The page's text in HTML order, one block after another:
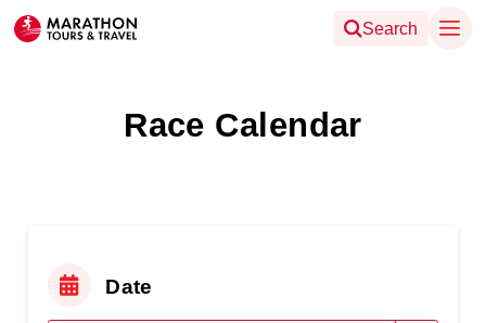
Search
Race Calendar
Date